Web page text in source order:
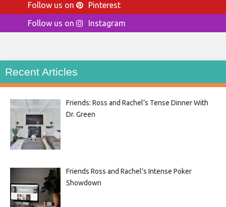
Follow us on
Pinterest
Follow us on
Instagram
Recent Articles
Friends: Ross and Rachel’s Tense Dinner With
Dr. Green
Friends Ross and Rachel’s Intense Poker
Showdown